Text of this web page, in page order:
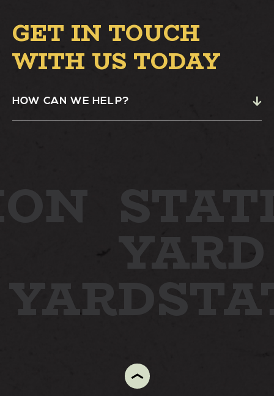
GET IN TOUCH
WITH US TODAY
HOW CAN WE HELP?
YARD